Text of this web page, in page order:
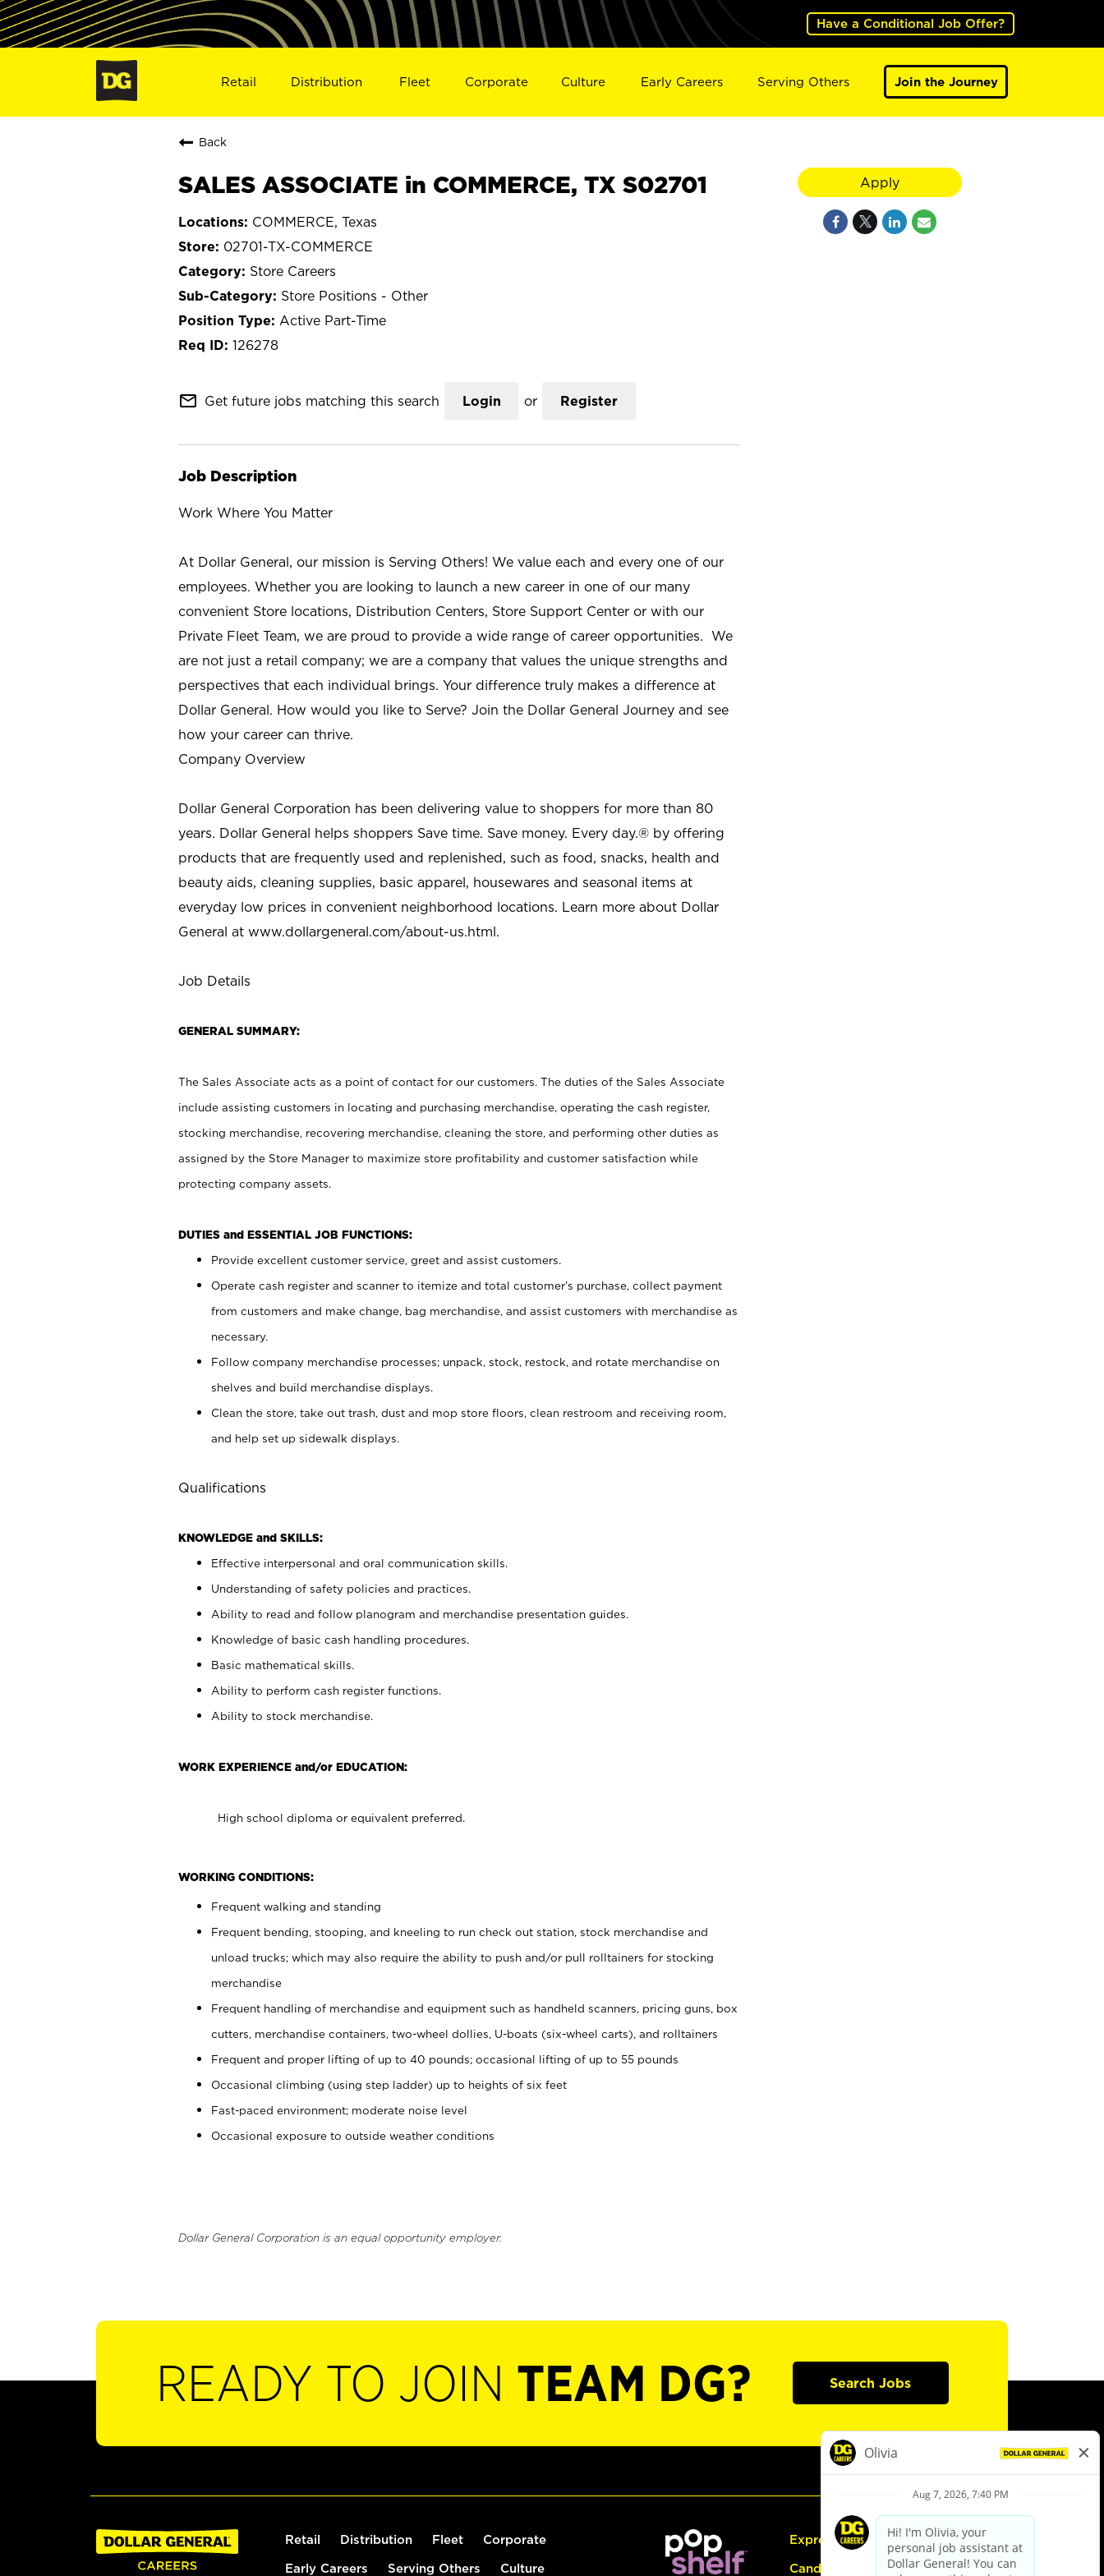
Have a Conditional Job Offer?
Retail Distribution Fleet Corporate Culture Early Careers Serving Others Join the Journey
Back
SALES ASSOCIATE in COMMERCE, TX S02701
COMMERCE, Texas
02701-TX-COMMERCE
Store Careers
Store Positions - Other
Active Part-Time
126278
mail_outline Get future jobs matching this search Login or Register
Job Description
Work Where You Matter
At Dollar General, our mission is Serving Others! We value each and every one of our
employees. Whether you are looking to launch a new career in one of our many
convenient Store locations, Distribution Centers, Store Support Center or with our
Private Fleet Team, we are proud to provide a wide range of career opportunities. We
are not just a retail company; we are a company that values the unique strengths and
perspectives that each individual brings. Your difference truly makes a difference at
Dollar General. How would you like to Serve? Join the Dollar General Journey and see
how your career can thrive.
Company Overview
Dollar General Corporation has been delivering value to shoppers for more than 80
years. Dollar General helps shoppers Save time. Save money. Every day.® by offering
products that are frequently used and replenished, such as food, snacks, health and
beauty aids, cleaning supplies, basic apparel, housewares and seasonal items at
everyday low prices in convenient neighborhood locations. Learn more about Dollar
General at www.dollargeneral.com/about-us.html.
Job Details
GENERAL SUMMARY:
The Sales Associate acts as a point of contact for our customers. The duties of the Sales Associate
include assisting customers in locating and purchasing merchandise, operating the cash register,
stocking merchandise, recovering merchandise, cleaning the store, and performing other duties as
assigned by the Store Manager to maximize store profitability and customer satisfaction while
protecting company assets.
DUTIES and ESSENTIAL JOB FUNCTIONS:
Provide excellent customer service, greet and assist customers.
Operate cash register and scanner to itemize and total customer’s purchase, collect payment
from customers and make change, bag merchandise, and assist customers with merchandise as
necessary.
Follow company merchandise processes; unpack, stock, restock, and rotate merchandise on
shelves and build merchandise displays.
Clean the store, take out trash, dust and mop store floors, clean restroom and receiving room,
and help set up sidewalk displays.
Qualifications
KNOWLEDGE and SKILLS:
Effective interpersonal and oral communication skills.
Understanding of safety policies and practices.
Ability to read and follow planogram and merchandise presentation guides.
Knowledge of basic cash handling procedures.
Basic mathematical skills.
Ability to perform cash register functions.
Ability to stock merchandise.
WORK EXPERIENCE and/or EDUCATION:
High school diploma or equivalent preferred.
WORKING CONDITIONS:
Frequent walking and standing
Frequent bending, stooping, and kneeling to run check out station, stock merchandise and
unload trucks; which may also require the ability to push and/or pull rolltainers for stocking
merchandise
Frequent handling of merchandise and equipment such as handheld scanners, pricing guns, box
cutters, merchandise containers, two-wheel dollies, U-boats (six-wheel carts), and rolltainers
Frequent and proper lifting of up to 40 pounds; occasional lifting of up to 55 pounds
Occasional climbing (using step ladder) up to heights of six feet
Fast-paced environment; moderate noise level
Occasional exposure to outside weather conditions
Dollar General Corporation is an equal opportunity employer.
Apply
READY TO JOIN TEAM DG? Search Jobs
Retail Distribution Fleet Corporate
Early Careers Serving Others Culture
Express Hiring
Candidate Guide: